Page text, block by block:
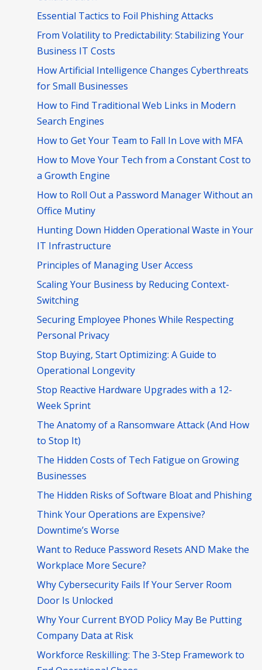
Essential Tactics to Foil Phishing Attacks
From Volatility to Predictability: Stabilizing Your
Business IT Costs
How Artificial Intelligence Changes Cyberthreats
for Small Businesses
How to Find Traditional Web Links in Modern
Search Engines
How to Get Your Team to Fall In Love with MFA
How to Move Your Tech from a Constant Cost to
a Growth Engine
How to Roll Out a Password Manager Without an
Office Mutiny
Hunting Down Hidden Operational Waste in Your
IT Infrastructure
Principles of Managing User Access
Scaling Your Business by Reducing Context-
Switching
Securing Employee Phones While Respecting
Personal Privacy
Stop Buying, Start Optimizing: A Guide to
Operational Longevity
Stop Reactive Hardware Upgrades with a 12-
Week Sprint
The Anatomy of a Ransomware Attack (And How
to Stop It)
The Hidden Costs of Tech Fatigue on Growing
Businesses
The Hidden Risks of Software Bloat and Phishing
Think Your Operations are Expensive?
Downtime’s Worse
Want to Reduce Password Resets AND Make the
Workplace More Secure?
Why Cybersecurity Fails If Your Server Room
Door Is Unlocked
Why Your Current BYOD Policy May Be Putting
Company Data at Risk
Workforce Reskilling: The 3-Step Framework to